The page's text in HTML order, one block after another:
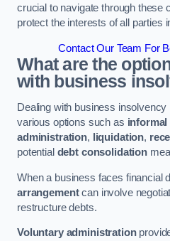
crucial to navigate through these
protect the interests of all parties
Contact Our Team For
What are the
with business
Dealing with business
various options such as informal
administration, liquidation,
potential debt consolidation
When a business faces financial
arrangementcan involve
restructure debts.
Voluntary administration